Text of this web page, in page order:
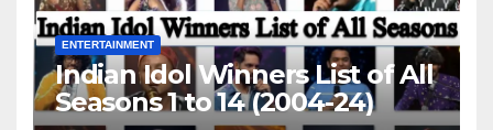
ENTERTAINMENT
Indian Idol Winners List of All
Seasons 1 to 14 (2004-24)